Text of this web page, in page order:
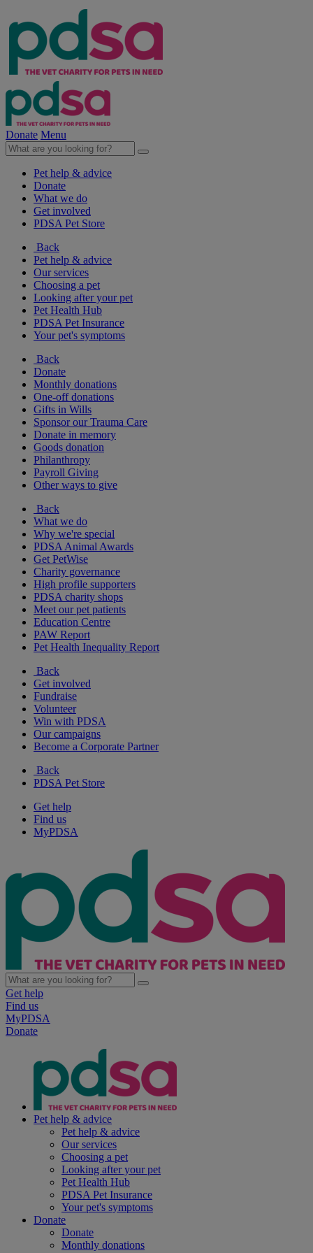
Donate Menu
Pet help & advice
Donate
What we do
Get involved
PDSA Pet Store
Back
Pet help & advice
Our services
Choosing a pet
Looking after your pet
Pet Health Hub
PDSA Pet Insurance
Your pet's symptoms
Back
Donate
Monthly donations
One-off donations
Gifts in Wills
Sponsor our Trauma Care
Donate in memory
Goods donation
Philanthropy
Payroll Giving
Other ways to give
Back
What we do
Why we're special
PDSA Animal Awards
Get PetWise
Charity governance
High profile supporters
PDSA charity shops
Meet our pet patients
Education Centre
PAW Report
Pet Health Inequality Report
Back
Get involved
Fundraise
Volunteer
Win with PDSA
Our campaigns
Become a Corporate Partner
Back
PDSA Pet Store
Get help
Find us
MyPDSA
Get help
Find us
MyPDSA
Donate
Pet help & advice
Pet help & advice
Our services
Choosing a pet
Looking after your pet
Pet Health Hub
PDSA Pet Insurance
Your pet's symptoms
Donate
Donate
Monthly donations